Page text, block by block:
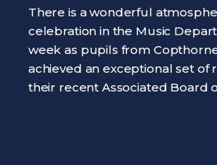
There is a wonderful
celebration in the Music
week as pupils from
achieved an exceptional set of
their recent Associated Board